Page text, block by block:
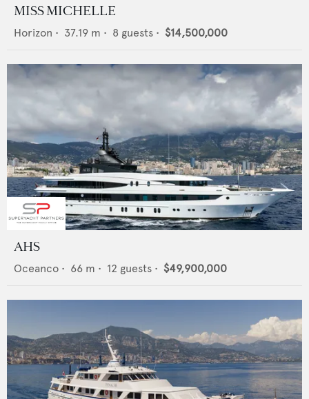
MISS MICHELLE
Horizon • 37.19 m • 8 guests • $14,500,000
AHS
Oceanco • 66 m • 12 guests • $49,900,000